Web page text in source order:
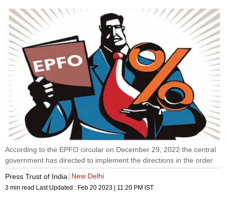
According to the EPFO circular on December 29, 2022 the central
government has directed to implement the directions in the order
Press Trust of India
New Delhi
3 min read Last Updated : Feb 20 2023 | 11:20 PM IST